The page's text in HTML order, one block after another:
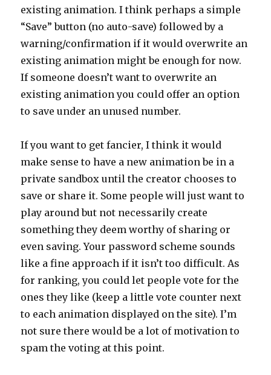
existing animation. I think perhaps a simple
“Save” button (no auto-save) followed by a
warning/confirmation if it would overwrite an
existing animation might be enough for now.
If someone doesn’t want to overwrite an
existing animation you could offer an option
to save under an unused number.
If you want to get fancier, I think it would
make sense to have a new animation be in a
private sandbox until the creator chooses to
save or share it. Some people will just want to
play around but not necessarily create
something they deem worthy of sharing or
even saving. Your password scheme sounds
like a fine approach if it isn’t too difficult. As
for ranking, you could let people vote for the
ones they like (keep a little vote counter next
to each animation displayed on the site). I’m
not sure there would be a lot of motivation to
spam the voting at this point.